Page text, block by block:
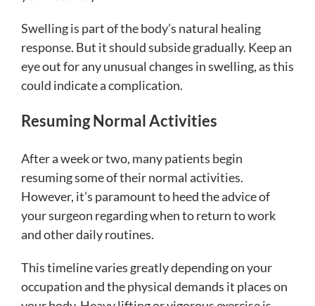
Swelling is part of the body’s natural healing
response. But it should subside gradually. Keep an
eye out for any unusual changes in swelling, as this
could indicate a complication.
Resuming Normal Activities
After a week or two, many patients begin
resuming some of their normal activities.
However, it’s paramount to heed the advice of
your surgeon regarding when to return to work
and other daily routines.
This timeline varies greatly depending on your
occupation and the physical demands it places on